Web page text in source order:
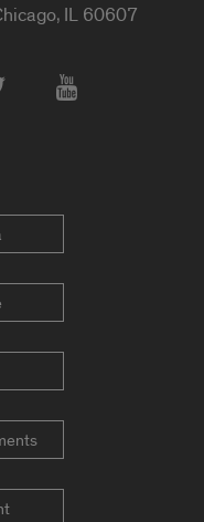
IL 60607